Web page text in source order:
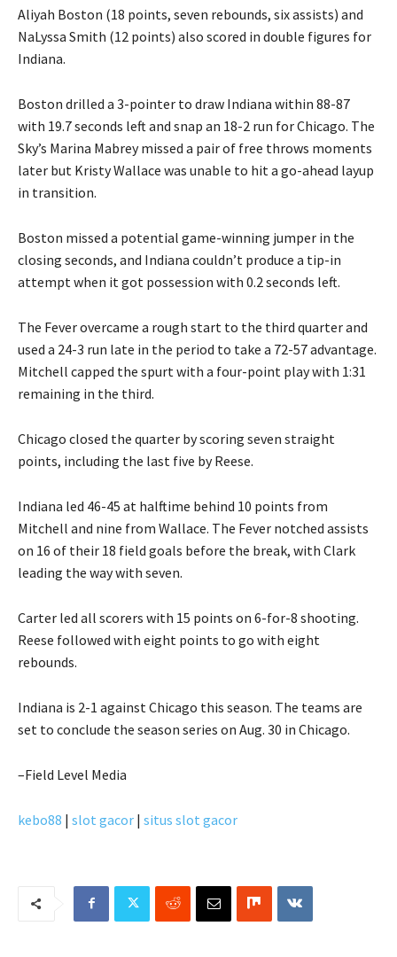
Aliyah Boston (18 points, seven rebounds, six assists) and
NaLyssa Smith (12 points) also scored in double figures for
Indiana.
Boston drilled a 3-pointer to draw Indiana within 88-87
with 19.7 seconds left and snap an 18-2 run for Chicago. The
Sky’s Marina Mabrey missed a pair of free throws moments
later but Kristy Wallace was unable to hit a go-ahead layup
in transition.
Boston missed a potential game-winning jumper in the
closing seconds, and Indiana couldn’t produce a tip-in
attempt when it got possession with 0.2 seconds left.
The Fever overcame a rough start to the third quarter and
used a 24-3 run late in the period to take a 72-57 advantage.
Mitchell capped the spurt with a four-point play with 1:31
remaining in the third.
Chicago closed the quarter by scoring seven straight
points, including the last five by Reese.
Indiana led 46-45 at halftime behind 10 points from
Mitchell and nine from Wallace. The Fever notched assists
on 16 of their 18 field goals before the break, with Clark
leading the way with seven.
Carter led all scorers with 15 points on 6-for-8 shooting.
Reese followed with eight points to go with eight
rebounds.
Indiana is 2-1 against Chicago this season. The teams are
set to conclude the season series on Aug. 30 in Chicago.
–Field Level Media
kebo88 | slot gacor | situs slot gacor